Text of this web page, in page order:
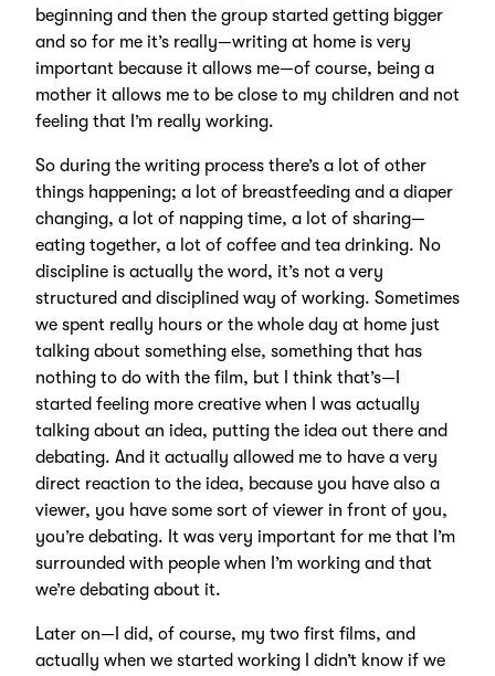
beginning and then the group started getting bigger
and so for me it’s really—writing at home is very
important because it allows me—of course, being a
mother it allows me to be close to my children and not
feeling that I’m really working.
So during the writing process there’s a lot of other
things happening; a lot of breastfeeding and a diaper
changing, a lot of napping time, a lot of sharing—
eating together, a lot of coffee and tea drinking. No
discipline is actually the word, it’s not a very
structured and disciplined way of working. Sometimes
we spent really hours or the whole day at home just
talking about something else, something that has
nothing to do with the film, but I think that’s—I
started feeling more creative when I was actually
talking about an idea, putting the idea out there and
debating. And it actually allowed me to have a very
direct reaction to the idea, because you have also a
viewer, you have some sort of viewer in front of you,
you’re debating. It was very important for me that I’m
surrounded with people when I’m working and that
we’re debating about it.
Later on—I did, of course, my two first films, and
actually when we started working I didn’t know if we